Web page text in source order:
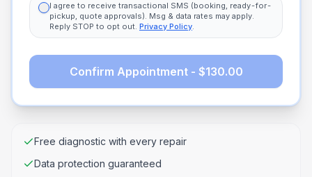
I agree to receive transactional SMS (booking, ready-for-
pickup, quote approvals). Msg & data rates may apply.
Reply STOP to opt out. Privacy Policy.
Confirm Appointment - $130.00
Free diagnostic with every repair
Data protection guaranteed